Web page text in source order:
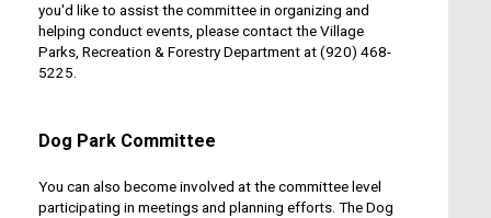
you'd like to assist the committee in organizing and
helping conduct events, please contact the Village
Parks, Recreation & Forestry Department at (920) 468-
5225.
Dog Park Committee
You can also become involved at the committee level
participating in meetings and planning efforts. The Dog